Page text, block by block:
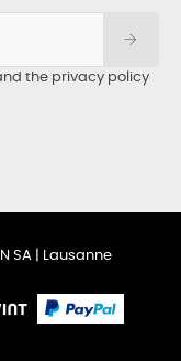
the privacy policy
SA | Lausanne